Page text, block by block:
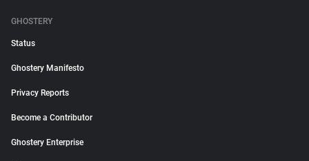
GHOSTERY
Status
Ghostery Manifesto
Privacy Reports
Become a Contributor
Ghostery Enterprise